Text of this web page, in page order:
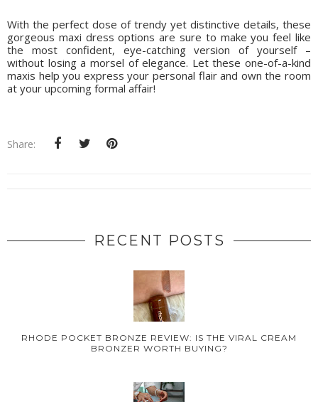
With the perfect dose of trendy yet distinctive details, these
gorgeous maxi dress options are sure to make you feel like
the most confident, eye-catching version of yourself –
without losing a morsel of elegance. Let these one-of-a-kind
maxis help you express your personal flair and own the room
at your upcoming formal affair!
Share:
RECENT POSTS
RHODE POCKET BRONZE REVIEW: IS THE VIRAL CREAM
BRONZER WORTH BUYING?